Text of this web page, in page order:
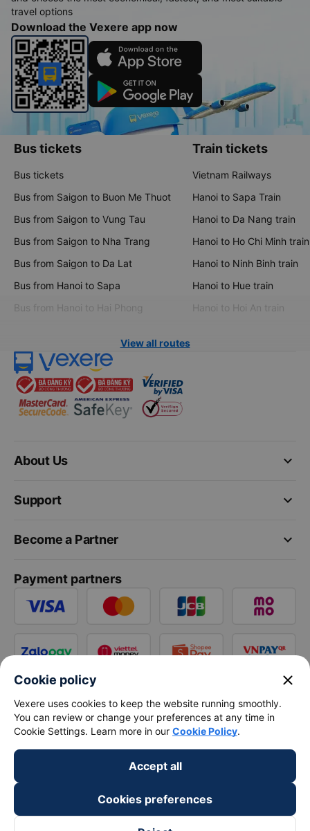
travel options
Download the Vexere app now
Bus tickets
Bus tickets
Bus from Saigon to Buon Me Thuot
Bus from Saigon to Vung Tau
Bus from Saigon to Nha Trang
Bus from Saigon to Da Lat
Bus from Hanoi to Sapa
Bus from Hanoi to Hai Phong
Train tickets
Vietnam Railways
Hanoi to Sapa Train
Hanoi to Da Nang train
Hanoi to Ho Chi Minh train
Hanoi to Ninh Binh train
Hanoi to Hue train
Hanoi to Hoi An train
View all routes
keyboard_arrow_down
About Us
keyboard_arrow_down
Support
keyboard_arrow_down
Become a Partner
Payment partners
Cookie policy close
Vexere uses cookies to keep the website running smoothly.
You can review or change your preferences at any time in
Cookie Settings. Learn more in our Cookie Policy.
Accept all
Cookies preferences